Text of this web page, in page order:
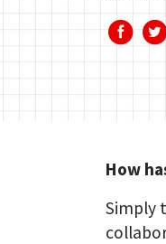
How
Simply